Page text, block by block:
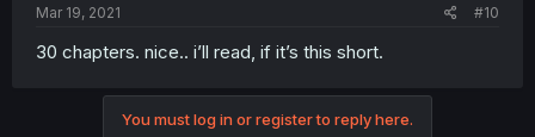
Mar 19, 2021 #10
30 chapters. nice.. i’ll read, if it’s this short.
You must log in or register to reply here.